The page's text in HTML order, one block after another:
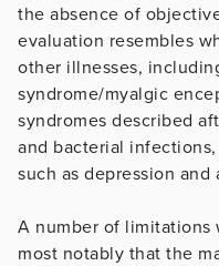
the absence of
evaluation resembles
other illnesses,
syndrome/myalgic
syndromes described
and bacterial
such as depression and
A number of limitations
most notably that the